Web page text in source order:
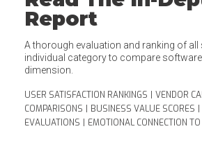
Report
A thorough evaluation and ranking of all
individual category to compare
dimension.
USER SATISFACTION RANKINGS
VENDOR
COMPARISONS
BUSINESS VALUE SCORES
EVALUATIONS
EMOTIONAL CONNECTION